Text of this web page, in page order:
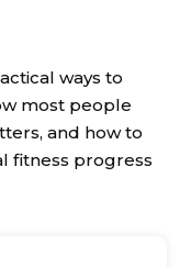
ways to
most people
and how to
fitness progress